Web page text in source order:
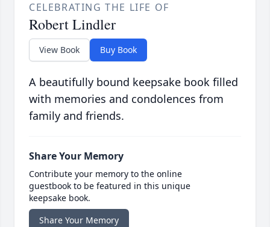
CELEBRATING THE LIFE OF
Robert Lindler
View Book Buy Book
A beautifully bound keepsake book filled
with memories and condolences from
family and friends.
Share Your Memory
Contribute your memory to the online
guestbook to be featured in this unique
keepsake book.
Share Your Memory